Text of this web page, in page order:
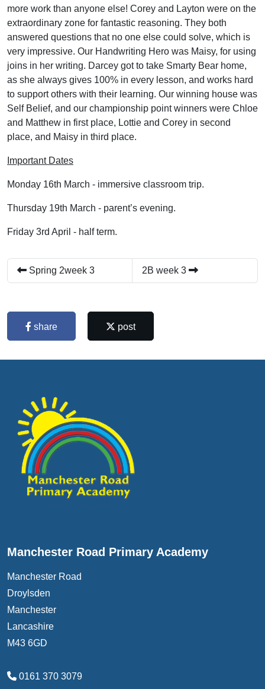
more work than anyone else! Corey and Layton were on the
extraordinary zone for fantastic reasoning. They both
answered questions that no one else could solve, which is
very impressive. Our Handwriting Hero was Maisy, for using
joins in her writing. Darcey got to take Smarty Bear home,
as she always gives 100% in every lesson, and works hard
to support others with their learning. Our winning house was
Self Belief, and our championship point winners were Chloe
and Matthew in first place, Lottie and Corey in second
place, and Maisy in third place.
Important Dates
Monday 16th March - immersive classroom trip.
Thursday 19th March - parent’s evening.
Friday 3rd April - half term.
Spring 2week 3 2B week 3
share post
Manchester Road Primary Academy
Manchester Road
Droylsden
Manchester
Lancashire
M43 6GD
0161 370 3079